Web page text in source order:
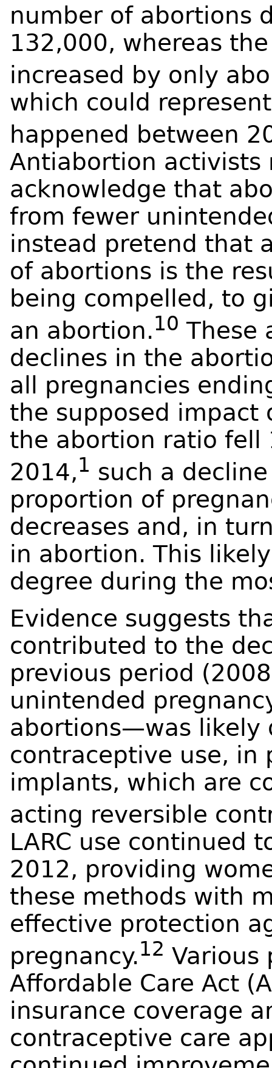
number of abortions
132,000, whereas
increased by only
which could
happened between
Antiabortion
acknowledge that
from fewer
instead pretend that
of abortions is the
being compelled, to
an abortion.10 These
declines in the
all pregnancies
the supposed
the abortion ratio fell
2014,1 such a
proportion of
decreases and, in
in abortion. This
degree during the
Evidence suggests
contributed to the
previous period
unintended
abortions—was likely
contraceptive use, in
implants, which are
acting reversible
LARC use continued
2012, providing
these methods with
effective protection
pregnancy.12 Various
Affordable Care Act
insurance coverage
contraceptive care